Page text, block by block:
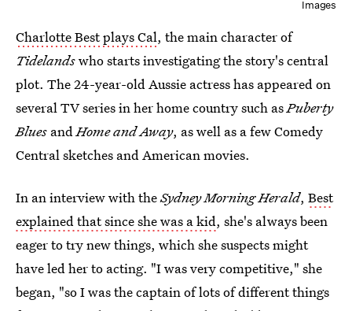
Images
Charlotte Best plays Cal, the main character of
Tidelandswho starts investigating the story's central
plot. The 24-year-old Aussie actress has appeared on
several TV series in her home country such asPuberty
Blues and Home and Away, as well as a few Comedy
Central sketches and American movies.
In an interview with theSydney Morning Herald, Best
explained that since she was a kid, she's always been
eager to try new things, which she suspects might
have led her to acting. "I was very competitive," she
began, "so I was the captain of lots of different things